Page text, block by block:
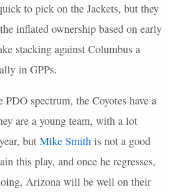
to pick on the Jackets, but they
inflated ownership based on early
stacking against Columbus a
in GPPs.
PDO spectrum, the Coyotes have a
are a young team, with a lot
but Mike Smith is not a good
this play, and once he regresses,
Arizona will be well on their